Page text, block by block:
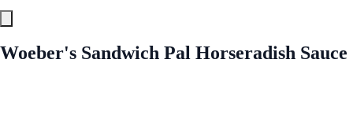
Woeber's Sandwich Pal Horseradish Sauce